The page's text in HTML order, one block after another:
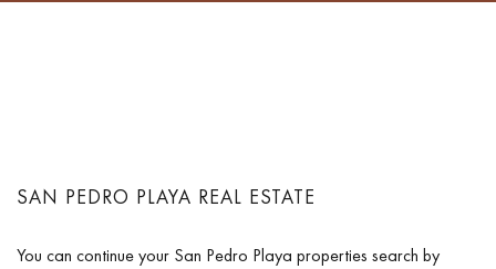
SAN PEDRO PLAYA REAL ESTATE
You can continue your San Pedro Playa properties search by